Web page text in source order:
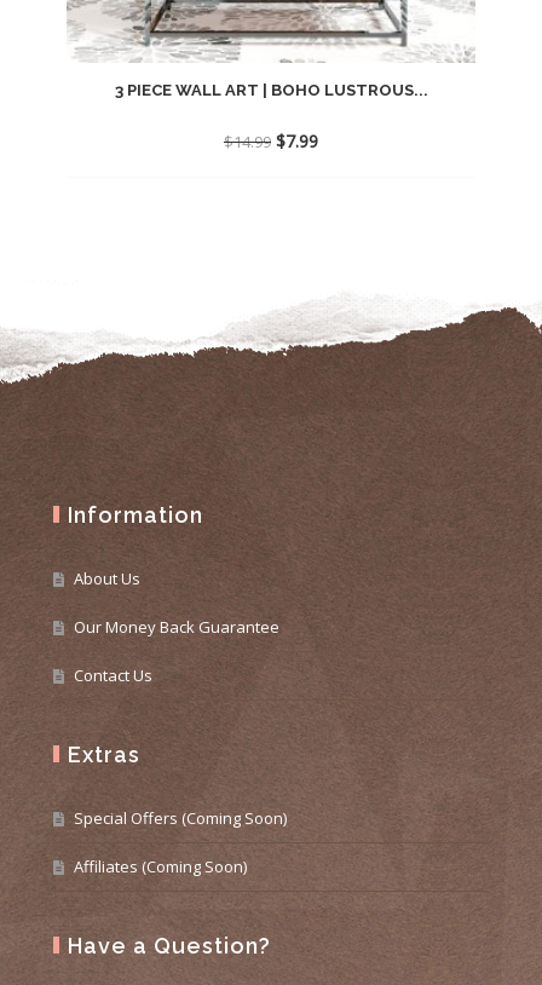
3 PIECE WALL ART | BOHO LUSTROUS...
$14.99 Original
$7.99Current
Information
About Us
Our Money Back Guarantee
Contact Us
Extras
Special Offers (Coming Soon)
Affiliates (Coming Soon)
Have a Question?